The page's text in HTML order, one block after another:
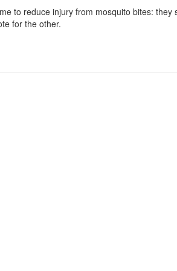
to reduce injury from mosquito bites: they
for the other.